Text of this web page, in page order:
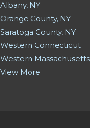
Albany, NY
Orange County, NY
Saratoga County, NY
Western Connecticut
Western Massachusetts
View More